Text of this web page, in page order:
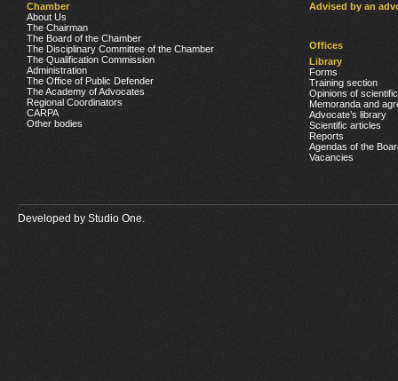
Chamber
About Us
The Chairman
The Board of the Chamber
The Disciplinary Committee of the Chamber
The Qualification Commission
Administration
The Office of Public Defender
The Academy of Advocates
Regional Coordinators
CARPA
Other bodies
Advised by an
Offices
Library
Forms
Training section
Opinions of
Memoranda and
Advocate’s library
Scientific articles
Reports
Agendas of the
Vacancies
Developed by Studio One.